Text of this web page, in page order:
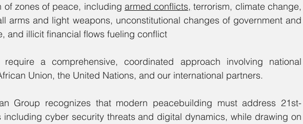
of zones of peace, including armed conflicts, terrorism, climate change,
arms and light weapons, unconstitutional changes of government and
and illicit financial flows fueling conflict
require a comprehensive, coordinated approach involving national
Union, the United Nations, and our international partners.
Group recognizes that modern peacebuilding must address 21st-
including cyber security threats and digital dynamics, while drawing on